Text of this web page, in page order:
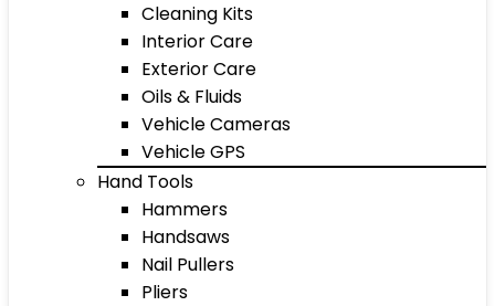
Cleaning Kits
Interior Care
Exterior Care
Oils & Fluids
Vehicle Cameras
Vehicle GPS
Hand Tools
Hammers
Handsaws
Nail Pullers
Pliers